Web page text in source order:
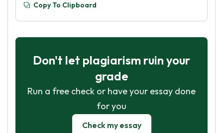
Copy To Clipboard
Don't let plagiarism ruin your
grade
Run a free check or have your essay done
for you
Check my essay